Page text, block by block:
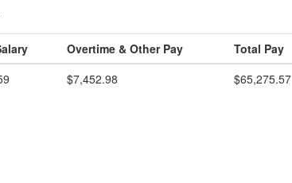
Overtime & Other Pay Total Pay
$7,452.98 $65,275.57